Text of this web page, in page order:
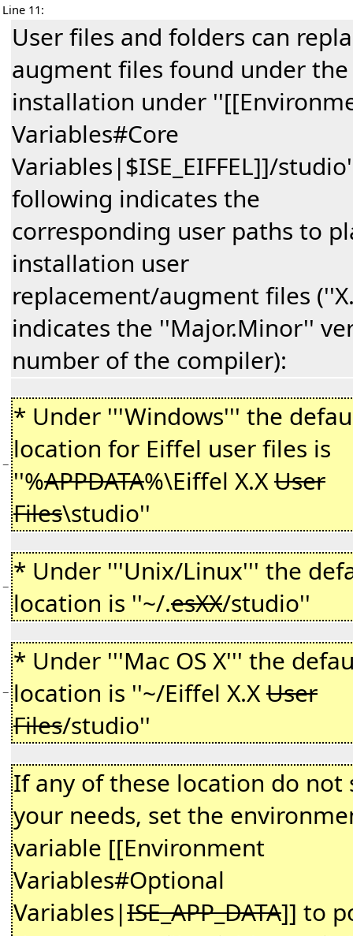
Line 11:
User files and folders can
augment files found under the
installation under
Variables#Core
Variables|$ISE_EIFFEL]]/
following indicates the
corresponding user paths to
installation user
replacement/augment files
indicates the ''Major.Minor''
number of the compiler):
−
* Under '''Windows''' the
location for Eiffel user files is
''%APPDATA%\Eiffel X.XUser
Files\studio''
− * Under '''Unix/Linux''' the
location is ''~/.esXX/studio''
−
* Under '''Mac OS X''' the
location is ''~/Eiffel X.XUser
Files/studio''
If any of these location do not
your needs, set the
variable [[Environment
Variables#Optional
Variables|ISE_APP_DATA]] to